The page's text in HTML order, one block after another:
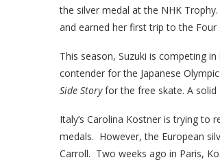
the silver medal at the NHK
and earned her first trip to the Four
This season, Suzuki is competing
contender for the Japanese
Side Storyfor the free skate. A solid
Italy’s Carolina Kostner is trying
medals. However, the European
Carroll. Two weeks ago in Paris,